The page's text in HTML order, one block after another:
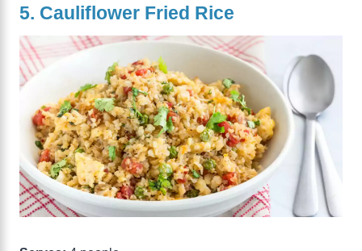
5. Cauliflower Fried Rice